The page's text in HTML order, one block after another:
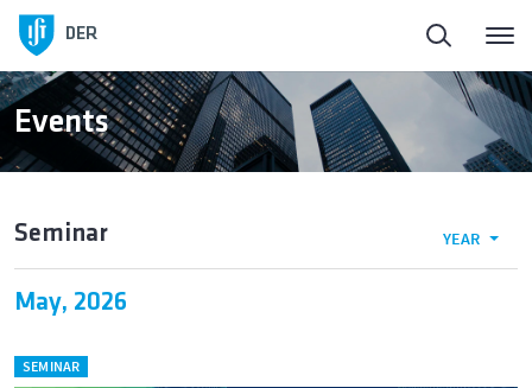
DER
Events
Seminar YEAR
May, 2026
SEMINAR